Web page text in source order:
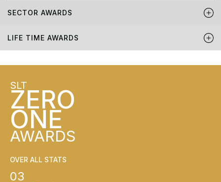
SECTOR AWARDS
LIFE TIME AWARDS
SLT
ZERO
ONE
AWARDS
OVER ALL STATS
03